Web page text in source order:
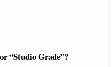
“Studio Grade”?